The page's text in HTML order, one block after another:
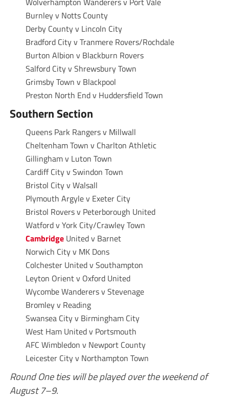
Burnley v Notts County
Derby County v Lincoln City
Bradford City v Tranmere Rovers/Rochdale
Burton Albion v Blackburn Rovers
Salford City v Shrewsbury Town
Grimsby Town v Blackpool
Preston North End v Huddersfield Town
Southern Section
Queens Park Rangers v Millwall
Cheltenham Town v Charlton Athletic
Gillingham v Luton Town
Cardiff City v Swindon Town
Bristol City v Walsall
Plymouth Argyle v Exeter City
Bristol Rovers v Peterborough United
Watford v York City/Crawley Town
CambridgeUnited v Barnet
Norwich City v MK Dons
Colchester United v Southampton
Leyton Orient v Oxford United
Wycombe Wanderers v Stevenage
Bromley v Reading
Swansea City v Birmingham City
West Ham United v Portsmouth
AFC Wimbledon v Newport County
Leicester City v Northampton Town
Round One ties will be played over the weekend of
August 7–9.